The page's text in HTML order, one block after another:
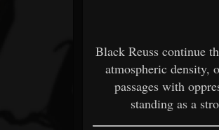
Black Reuss continue
atmospheric density,
passages with
standing as a